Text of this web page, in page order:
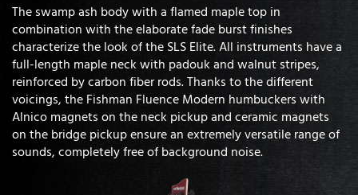
The swamp ash body with a flamed maple top in
combination with the elaborate fade burst finishes
characterize the look of the SLS Elite. All instruments have a
full-length maple neck with padouk and walnut stripes,
reinforced by carbon fiber rods. Thanks to the different
voicings, the Fishman Fluence Modern humbuckers with
Alnico magnets on the neck pickup and ceramic magnets
on the bridge pickup ensure an extremely versatile range of
sounds, completely free of background noise.